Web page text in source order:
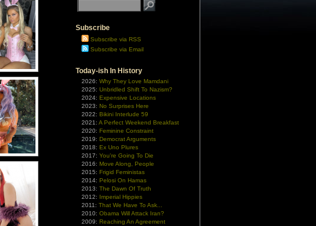
Subscribe
Subscribe via RSS
Subscribe via Email
Today-ish In History
2026: Why They Love Mamdani
2025: Unbridled Shift To Nazism?
2024: Expensive Locations
2023: No Surprises Here
2022: Bikini Interlude 59
2021: A Perfect Weekend Breakfast
2020: Feminine Constraint
2019: Democrat Arguments
2018: Ex Uno Plures
2017: You're Going To Die
2016: Move Along, People
2015: Frigid Feministas
2014: Pelosi On Hamas
2013: The Dawn Of Truth
2012: Imperial Hippies
2011: That We Have To Ask...
2010: Obama Will Attack Iran?
2009: Reaching An Agreement